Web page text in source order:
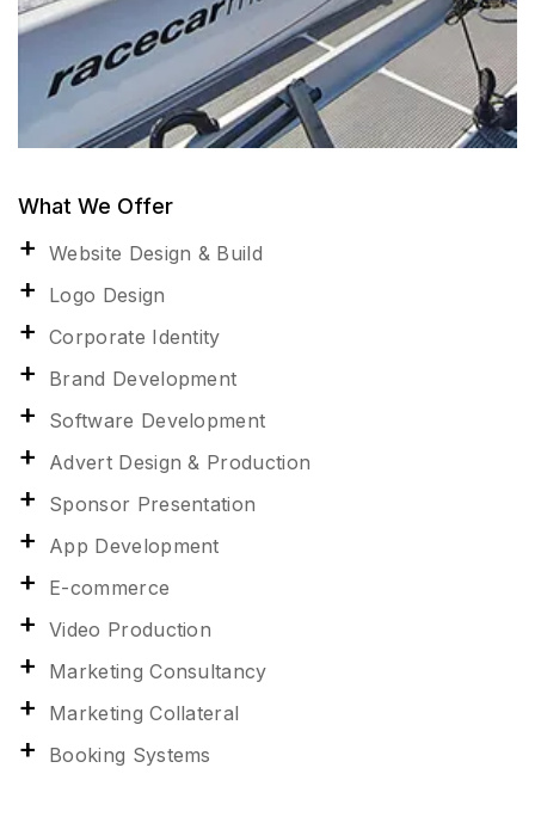
What We Offer
Website Design & Build
Logo Design
Corporate Identity
Brand Development
Software Development
Advert Design & Production
Sponsor Presentation
App Development
E-commerce
Video Production
Marketing Consultancy
Marketing Collateral
Booking Systems